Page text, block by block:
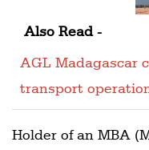
Also Read -
AGL Madagascar
transport
Holder of an MBA